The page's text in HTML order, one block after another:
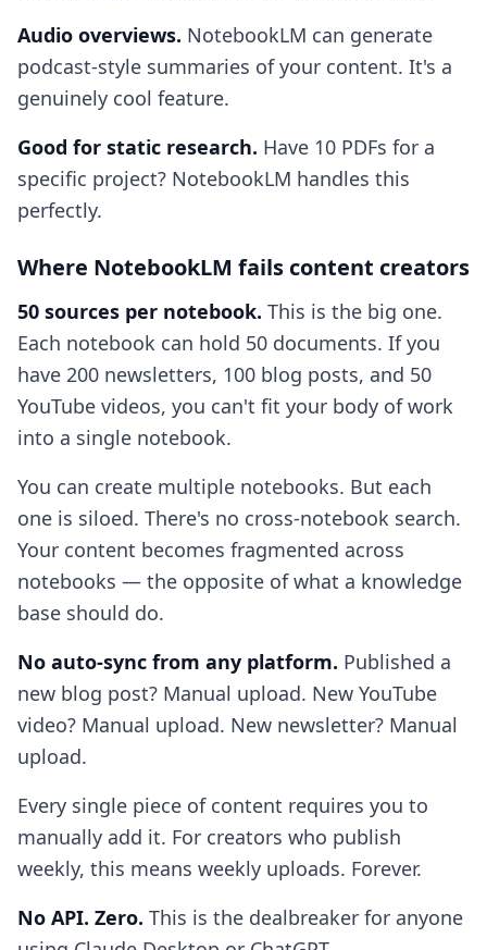
Audio overviews. NotebookLM can generate
podcast-style summaries of your content. It's a
genuinely cool feature.
Good for static research. Have 10 PDFs for a
specific project? NotebookLM handles this
perfectly.
Where NotebookLM fails content creators
50 sources per notebook. This is the big one.
Each notebook can hold 50 documents. If you
have 200 newsletters, 100 blog posts, and 50
YouTube videos, you can't fit your body of work
into a single notebook.
You can create multiple notebooks. But each
one is siloed. There's no cross-notebook search.
Your content becomes fragmented across
notebooks — the opposite of what a knowledge
base should do.
No auto-sync from any platform. Published a
new blog post? Manual upload. New YouTube
video? Manual upload. New newsletter? Manual
upload.
Every single piece of content requires you to
manually add it. For creators who publish
weekly, this means weekly uploads. Forever.
No API. Zero. This is the dealbreaker for anyone